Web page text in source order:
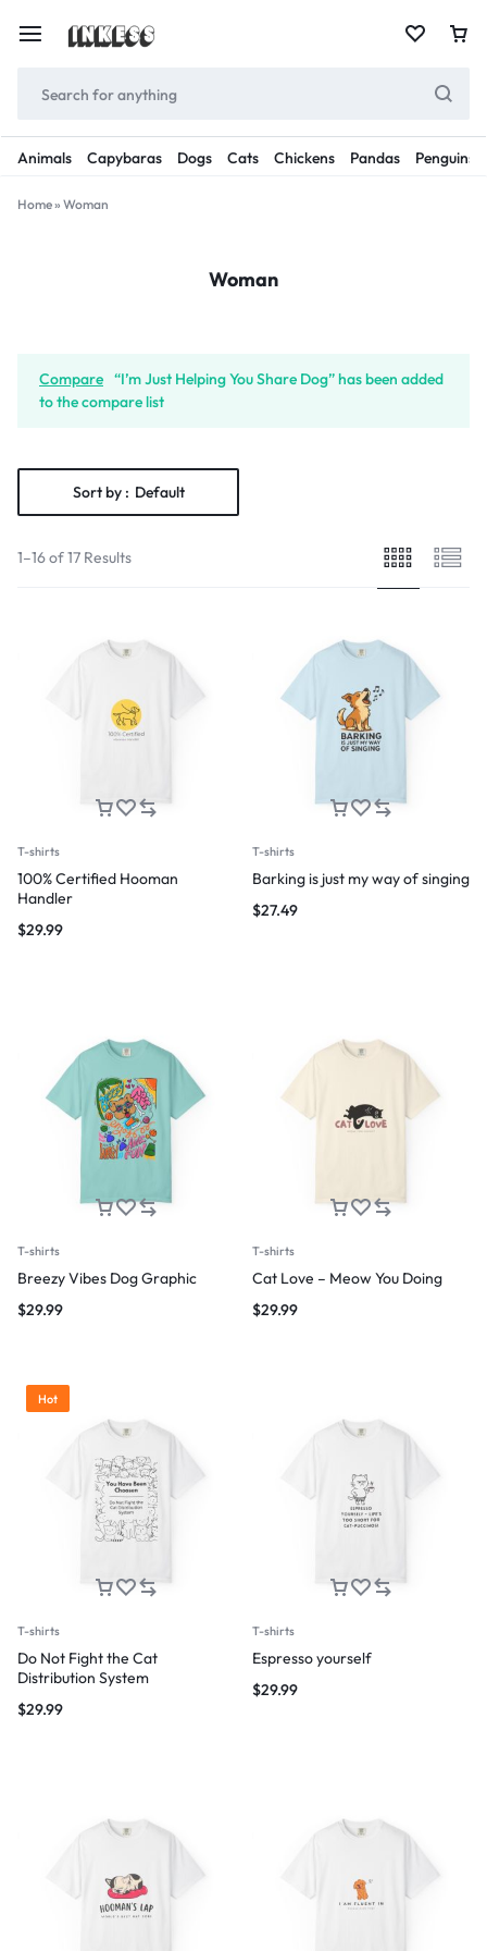
Animals Capybaras Dogs Cats Chickens Pandas Penguins
Home» Woman
Woman
Compare “I’m Just Helping You Share Dog” has been added
to the compare list
Sort by : Default
1–16 of 17 Results
T-shirts
100% Certified Hooman
Handler
$29.99
T-shirts
Barking is just my way of singing
$27.49
T-shirts
Breezy Vibes Dog Graphic
$29.99
T-shirts
Cat Love – Meow You Doing
$29.99
Hot
T-shirts
Do Not Fight the Cat
Distribution System
$29.99
T-shirts
Espresso yourself
$29.99